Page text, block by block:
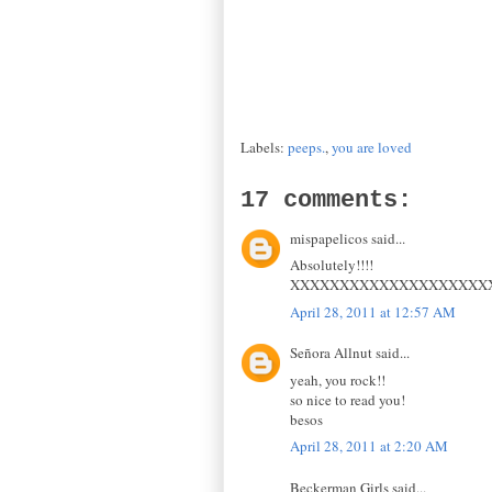
Labels: peeps.,you are loved
17 comments:
mispapelicos said...
Absolutely!!!!
April 28, 2011 at 12:57 AM
Señora Allnut said...
yeah, you rock!!
so nice to read you!
besos
April 28, 2011 at 2:20 AM
Beckerman Girls said...